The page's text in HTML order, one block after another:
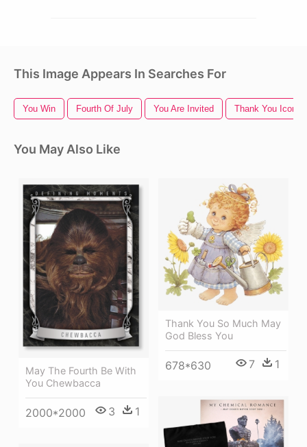
This Image Appears In Searches For
You Win Fourth Of July You Are Invited Thank You Icon
You May Also Like
May The Fourth Be With
You Chewbacca
2000*2000 3 1
Thank You So Much May
God Bless You
678*630 7 1